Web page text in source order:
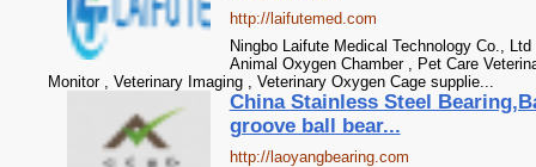
http://laifutemed.com
Ningbo Laifute Medical Technology Co.,
Animal Oxygen Chamber , Pet Care
Monitor , Veterinary Imaging , Veterinary Oxygen Cage supplie...
China Stainless Steel
groove ball bear...
http://laoyangbearing.com